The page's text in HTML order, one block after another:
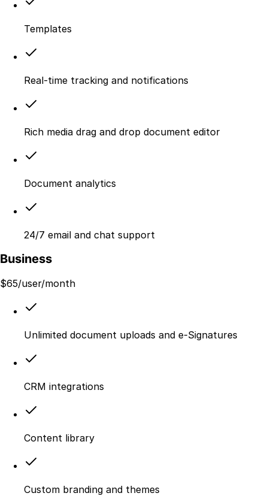
Templates
Real-time tracking and notifications
Rich media drag and drop document editor
Document analytics
24/7 email and chat support
Business
$65/user/month
Unlimited document uploads and e-Signatures
CRM integrations
Content library
Custom branding and themes